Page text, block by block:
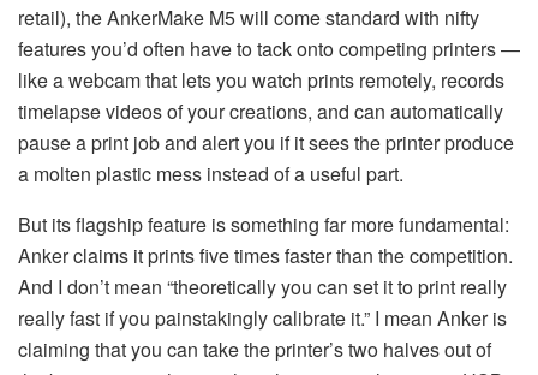
retail), the AnkerMake M5 will come standard with nifty
features you’d often have to tack onto competing printers —
like a webcam that lets you watch prints remotely, records
timelapse videos of your creations, and can automatically
pause a print job and alert you if it sees the printer produce
a molten plastic mess instead of a useful part.
But its flagship feature is something far more fundamental:
Anker claims it prints five times faster than the competition.
And I don’t mean “theoretically you can set it to print really
really fast if you painstakingly calibrate it.” I mean Anker is
claiming that you can take the printer’s two halves out of